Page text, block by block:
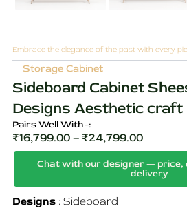
Embrace the elegance of the past with every
Storage Cabinet
Sideboard Cabinet
Designs Aesthetic craft
Pairs Well With -:
₹16,799.00– ₹24,799.00
range:
Chat with our designer — price,
delivery
Designs Sideboard
Original
Cabinet